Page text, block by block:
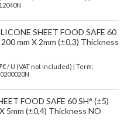
SHEET FOOD SAFE 60
mm X 2mm (±0,3) Thickness
€ / U (VAT not included) | Term:
FOOD SAFE 60 SH° (±5)
5mm (±0,4) Thickness NO